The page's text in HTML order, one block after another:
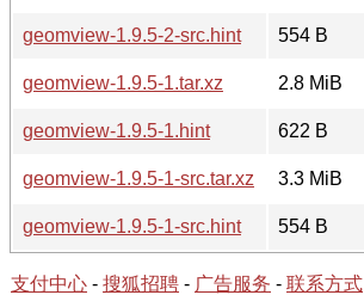
geomview-1.9.5-2-src.hint
554 B
geomview-1.9.5-1.tar.xz
2.8 MiB
geomview-1.9.5-1.hint
622 B
geomview-1.9.5-1-src.tar.xz
3.3 MiB
geomview-1.9.5-1-src.hint
554 B
支付中心 - 搜狐招聘 - 广告服务 - 联系方式